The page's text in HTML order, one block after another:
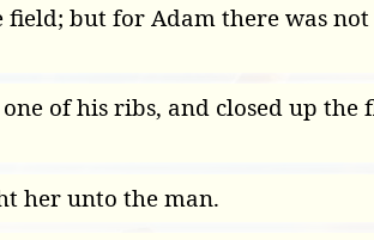
but for Adam there was
of his ribs, and closed up the
her unto the man.